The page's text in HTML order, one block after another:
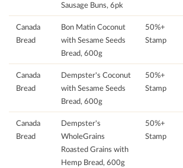
Sausage Buns, 6pk
Canada
Bread
Bon Matin Coconut
with Sesame Seeds
Bread, 600g
50%+
Stamp
Canada
Bread
Dempster's Coconut
with Sesame Seeds
Bread, 600g
50%+
Stamp
Canada
Bread
Dempster's
WholeGrains
Roasted Grains with
Hemp Bread, 600g
50%+
Stamp